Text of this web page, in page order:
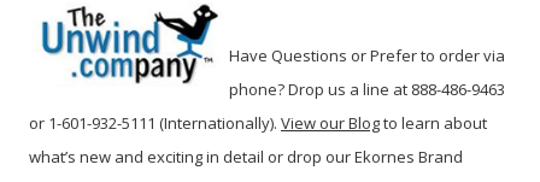
Have Questions or Prefer to order via
phone? Drop us a line at 888-486-9463
or 1-601-932-5111 (Internationally). View our Blogto learn about
what’s new and exciting in detail or drop our Ekornes Brand